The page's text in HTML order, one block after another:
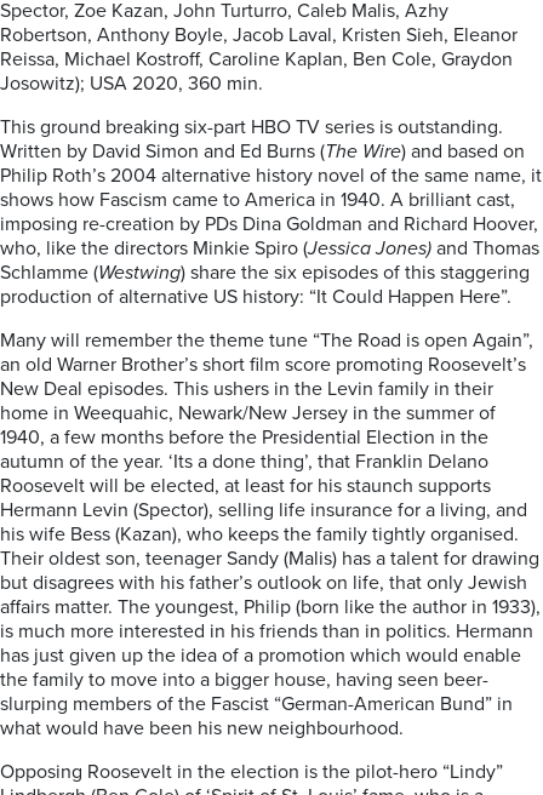
Spector, Zoe Kazan, John Turturro, Caleb Malis, Azhy
Robertson, Anthony Boyle, Jacob Laval, Kristen Sieh, Eleanor
Reissa, Michael Kostroff, Caroline Kaplan, Ben Cole, Graydon
Josowitz); USA 2020, 360 min.
This ground breaking six-part HBO TV series is outstanding.
Written by David Simon and Ed Burns (The Wire) and based on
Philip Roth’s 2004 alternative history novel of the same name, it
shows how Fascism came to America in 1940. A brilliant cast,
imposing re-creation by PDs Dina Goldman and Richard Hoover,
who, like the directors Minkie Spiro (Jessica Jones) and Thomas
Schlamme (Westwing) share the six episodes of this staggering
production of alternative US history: “It Could Happen Here”.
Many will remember the theme tune “The Road is open Again”,
an old Warner Brother’s short film score promoting Roosevelt’s
New Deal episodes. This ushers in the Levin family in their
home in Weequahic, Newark/New Jersey in the summer of
1940, a few months before the Presidential Election in the
autumn of the year. ‘Its a done thing’, that Franklin Delano
Roosevelt will be elected, at least for his staunch supports
Hermann Levin (Spector), selling life insurance for a living, and
his wife Bess (Kazan), who keeps the family tightly organised.
Their oldest son, teenager Sandy (Malis) has a talent for drawing
but disagrees with his father’s outlook on life, that only Jewish
affairs matter. The youngest, Philip (born like the author in 1933),
is much more interested in his friends than in politics. Hermann
has just given up the idea of a promotion which would enable
the family to move into a bigger house, having seen beer-
slurping members of the Fascist “German-American Bund” in
what would have been his new neighbourhood.
Opposing Roosevelt in the election is the pilot-hero “Lindy”